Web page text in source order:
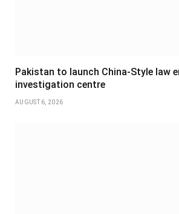
Pakistan to launch China-Style law
investigation centre
AUGUST 6, 2026